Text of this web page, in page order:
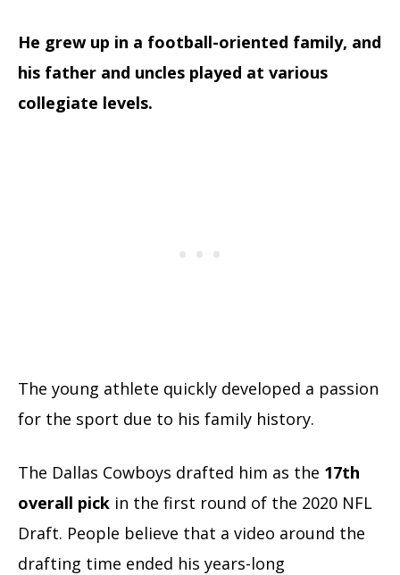
He grew up in a football-oriented family, and
his father and uncles played at various
collegiate levels.
The young athlete quickly developed a passion
for the sport due to his family history.
The Dallas Cowboys drafted him as the 17th
overall pick in the first round of the 2020 NFL
Draft. People believe that a video around the
drafting time ended his years-long